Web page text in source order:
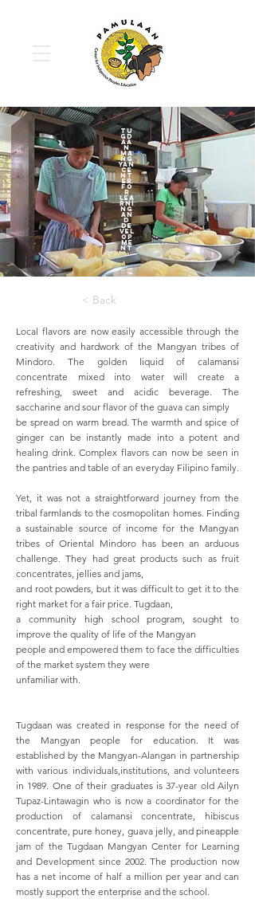
Tu
gd
aa
n
Ma
ng
yan
Ce
nt
er
fo
r
Lea
rni
ng
an
d
De
vel
op
me
nt
< Back
Local flavors are now easily accessible through the
creativity and hardwork of the Mangyan tribes of
Mindoro. The golden liquid of calamansi
concentrate mixed into water will create a
refreshing, sweet and acidic beverage. The
saccharine and sour flavor of the guava can simply
be spread on warm bread. The warmth and spice of
ginger can be instantly made into a potent and
healing drink. Complex flavors can now be seen in
the pantries and table of an everyday Filipino family.
Yet, it was not a straightforward journey from the
tribal farmlands to the cosmopolitan homes. Finding
a sustainable source of income for the Mangyan
tribes of Oriental Mindoro has been an arduous
challenge. They had great products such as fruit
concentrates, jellies and jams,
and root powders, but it was difficult to get it to the
right market for a fair price. Tugdaan,
a community high school program, sought to
improve the quality of life of the Mangyan
people and empowered them to face the difficulties
of the market system they were
unfamiliar with.
Tugdaan was created in response for the need of
the Mangyan people for education. It was
established by the Mangyan-Alangan in partnership
with various individuals,institutions, and volunteers
in 1989. One of their graduates is 37-year old Ailyn
Tupaz-Lintawagin who is now a coordinator for the
production of calamansi concentrate, hibiscus
concentrate, pure honey, guava jelly, and pineapple
jam of the Tugdaan Mangyan Center for Learning
and Development since 2002. The production now
has a net income of half a million per year and can
mostly support the enterprise and the school.